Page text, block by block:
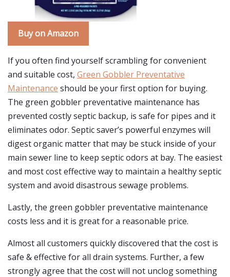
Buy on Amazon
If you often find yourself scrambling for convenient
and suitable cost, Green Gobbler Preventative
Maintenance should be your first option for buying.
The green gobbler preventative maintenance has
prevented costly septic backup, is safe for pipes and it
eliminates odor. Septic saver’s powerful enzymes will
digest organic matter that may be stuck inside of your
main sewer line to keep septic odors at bay. The easiest
and most cost effective way to maintain a healthy septic
system and avoid disastrous sewage problems.
Lastly, the green gobbler preventative maintenance
costs less and it is great for a reasonable price.
Almost all customers quickly discovered that the cost is
safe & effective for all drain systems. Further, a few
strongly agree that the cost will not unclog something